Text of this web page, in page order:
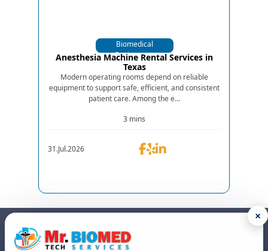
Biomedical
Equipments
Anesthesia Machine Rental Services in
Texas
Modern operating rooms depend on reliable
equipment to support safe, efficient, and consistent
patient care. Among the e...
3 mins
31.Jul.2026
×
GET IN TOUCH